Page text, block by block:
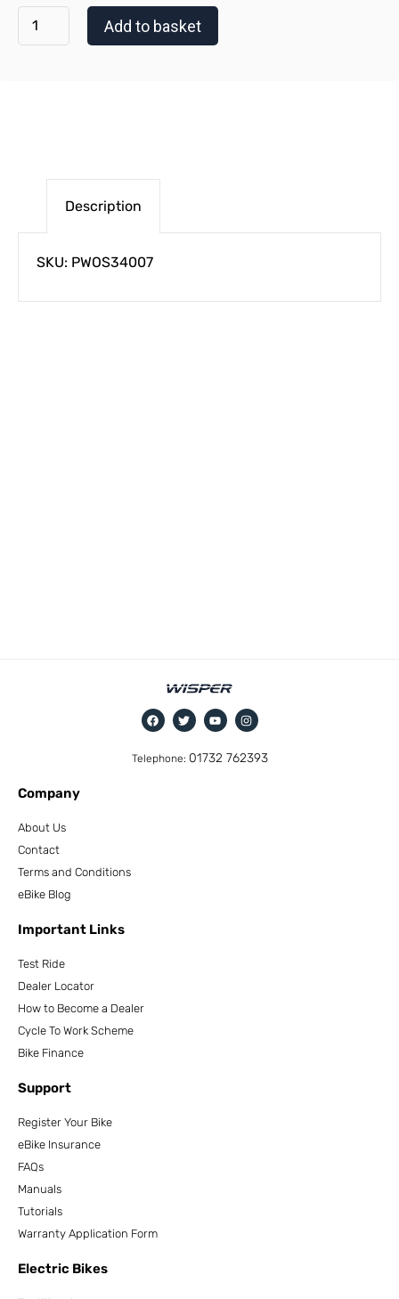
Add to basket
Description
SKU: PWOS34007
Telephone: 01732 762393
Company
About Us
Contact
Terms and Conditions
eBike Blog
Important Links
Test Ride
Dealer Locator
How to Become a Dealer
Cycle To Work Scheme
Bike Finance
Support
Register Your Bike
eBike Insurance
FAQs
Manuals
Tutorials
Warranty Application Form
Electric Bikes